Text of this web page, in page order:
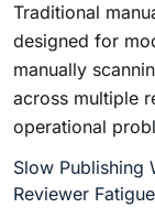
Traditional
designed for
manually
across multiple
operational
Slow Publishing
Reviewer Fatigue